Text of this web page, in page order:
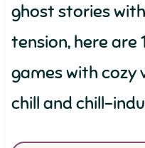
ghost stories
tension, here are
games with cozy
chill and chill-